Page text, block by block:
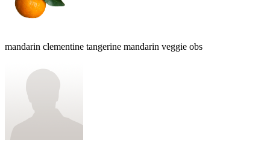
mandarin clementine tangerine mandarin veggie obs